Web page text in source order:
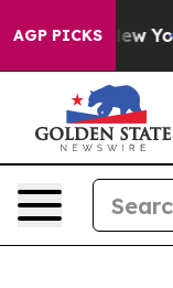
AGP PICKS
News New York...